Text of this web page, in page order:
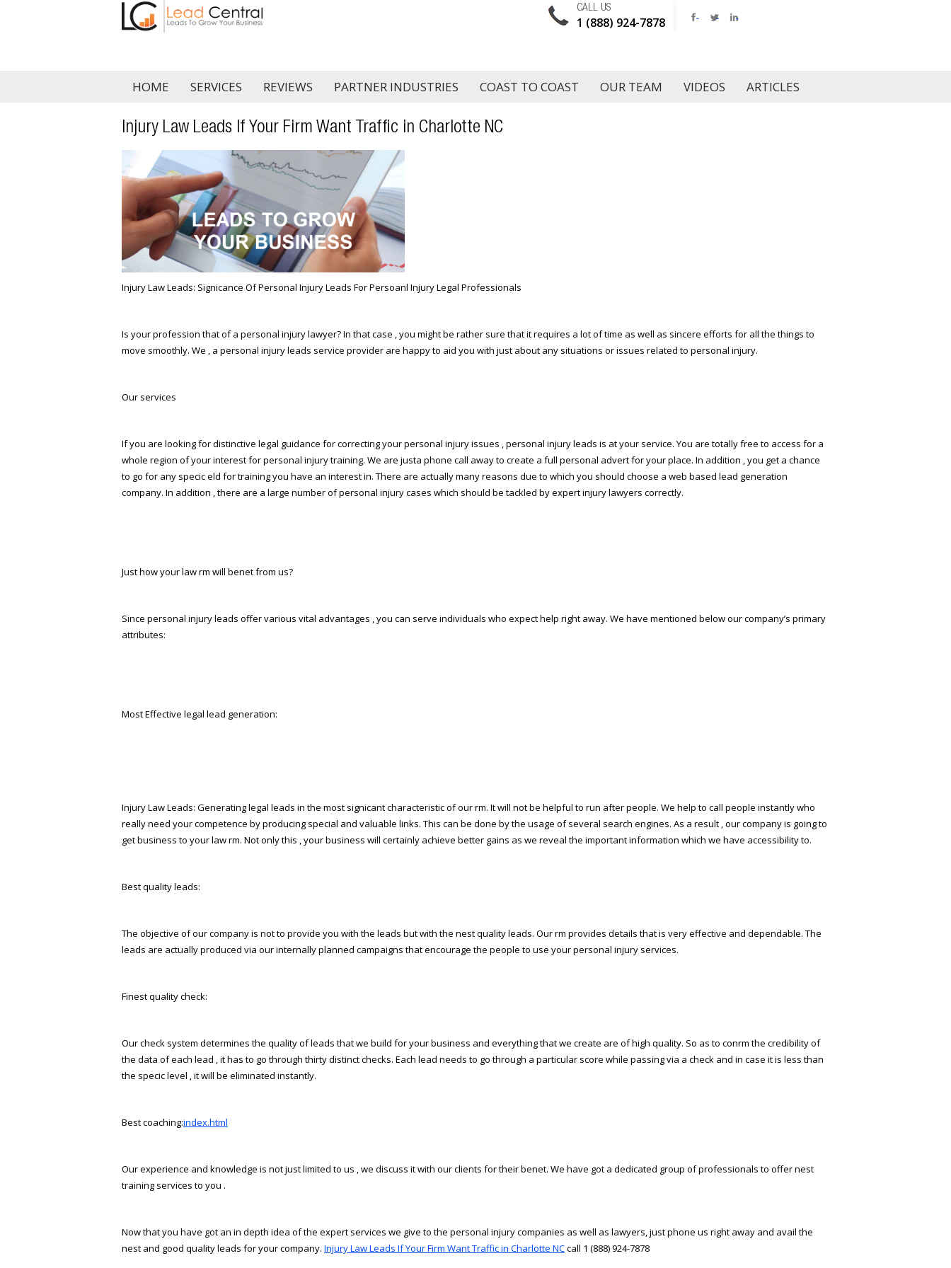
HOME SERVICES REVIEWS PARTNER INDUSTRIES COAST TO COAST OUR TEAM VIDEOS ARTICLES
CALL US
1 (888) 924-7878
Injury Law Leads If Your Firm Want Traffic in Charlotte NC
Injury Law Leads: Significance Of Personal Injury Leads For Persoanl Injury Legal Professionals
Is your profession that of a personal injury lawyer? In that case , you might be rather sure that it requires a lot of time as well as sincere efforts for all the things to
move smoothly. We , a personal injury leads service provider are happy to aid you with just about any situations or issues related to personal injury.
Our services
If you are looking for distinctive legal guidance for correcting your personal injury issues , personal injury leads is at your service. You are totally free to access for a
whole region of your interest for personal injury training. We are justa phone call away to create a full personal advert for your place. In addition , you get a chance
to go for any specific field for training you have an interest in. There are actually many reasons due to which you should choose a web based lead generation
company. In addition , there are a large number of personal injury cases which should be tackled by expert injury lawyers correctly.
Just how your law firm will benefit from us?
Since personal injury leads offer various vital advantages , you can serve individuals who expect help right away. We have mentioned below our company’s primary
attributes:
Most Effective legal lead generation:
Injury Law Leads: Generating legal leads in the most significant characteristic of our firm. It will not be helpful to run after people. We help to call people instantly who
really need your competence by producing special and valuable links. This can be done by the usage of several search engines. As a result , our company is going to
get business to your law firm. Not only this , your business will certainly achieve better gains as we reveal the important information which we have accessibility to.
Best quality leads:
The objective of our company is not to provide you with the leads but with the finest quality leads. Our firm provides details that is very effective and dependable. The
leads are actually produced via our internally planned campaigns that encourage the people to use your personal injury services.
Finest quality check:
Our check system determines the quality of leads that we build for your business and everything that we create are of high quality. So as to confirm the credibility of
the data of each lead , it has to go through thirty distinct checks. Each lead needs to go through a particular score while passing via a check and in case it is less than
the specific level , it will be eliminated instantly.
Best coaching:index.html
Our experience and knowledge is not just limited to us , we discuss it with our clients for their benefit. We have got a dedicated group of professionals to offer finest
training services to you .
Now that you have got an in depth idea of the expert services we give to the personal injury companies as well as lawyers, just phone us right away and avail the
finest and good quality leads for your company. Injury Law Leads If Your Firm Want Traffic in Charlotte NCcall 1 (888) 924-7878